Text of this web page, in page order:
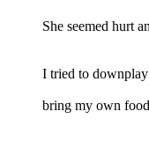
She seemed hurt
I tried to downplay
bring my own